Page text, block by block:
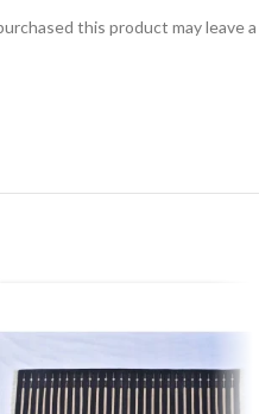
this product may leave a